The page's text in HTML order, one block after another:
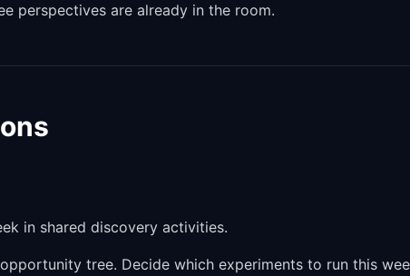
perspectives are already in the room.
in shared discovery activities.
tree. Decide which experiments to run this